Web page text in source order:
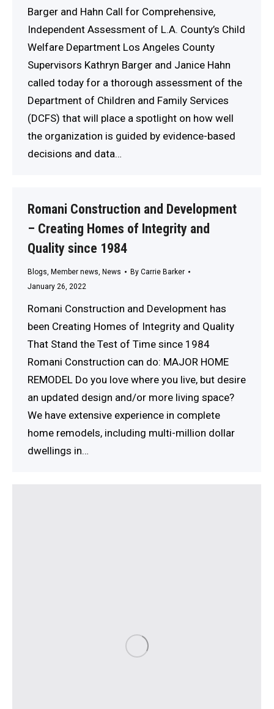
Barger and Hahn Call for Comprehensive,
Independent Assessment of L.A. County’s Child
Welfare Department Los Angeles County
Supervisors Kathryn Barger and Janice Hahn
called today for a thorough assessment of the
Department of Children and Family Services
(DCFS) that will place a spotlight on how well
the organization is guided by evidence-based
decisions and data…
Romani Construction and Development
– Creating Homes of Integrity and
Quality since 1984
Blogs, Member news, News By Carrie Barker
January 26, 2022
Romani Construction and Development has
been Creating Homes of Integrity and Quality
That Stand the Test of Time since 1984
Romani Construction can do: MAJOR HOME
REMODEL Do you love where you live, but desire
an updated design and/or more living space?
We have extensive experience in complete
home remodels, including multi-million dollar
dwellings in…